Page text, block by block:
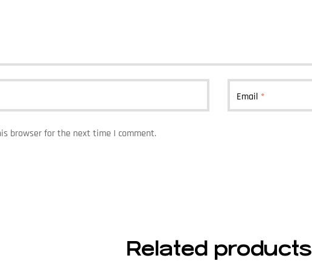
Email *
browser for the next time I comment.
Related products